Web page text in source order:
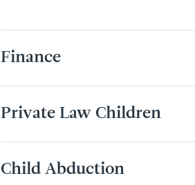
Finance
Private Law Children
Child Abduction